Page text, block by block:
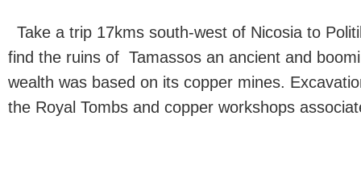
Take a trip 17kms south-west of Nicosia to
find the ruins of Tamassos an ancient and
wealth was based on its copper mines.
the Royal Tombs and copper workshops